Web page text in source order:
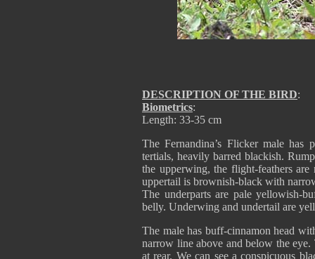
DESCRIPTION OF THE BIRD:
Biometrics:
Length: 33-35 cm
The Fernandina’s Flicker male has
tertials, heavily barred blackish.
the upperwing, the flight-feathers
uppertail is brownish-black with
The underparts are pale yellowish-
belly. Underwing and undertail are
The male has buff-cinnamon head
narrow line above and below the
at rear. We can see a conspicuous